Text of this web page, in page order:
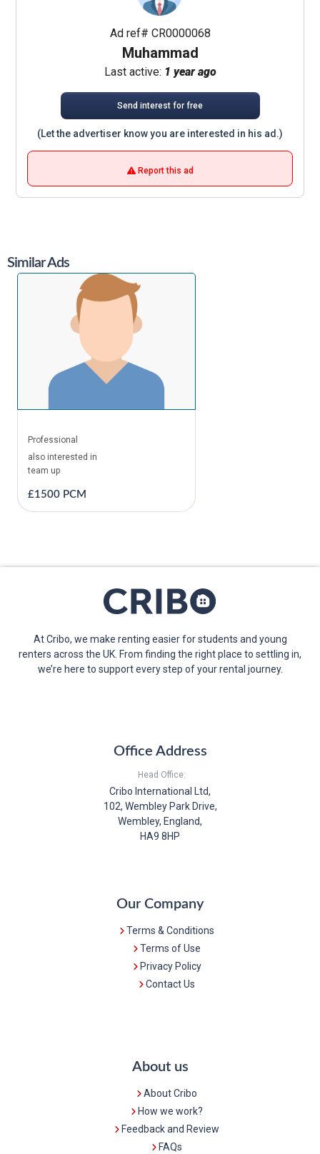
Ad ref# CR0000068
Muhammad
Last active: 1 year ago
Send interest for free
(Let the advertiser know you are interested in his ad.)
Report this ad
Similar Ads
Professional
also interested in
team up
£1500 PCM
At Cribo, we make renting easier for students and young
renters across the UK. From finding the right place to settling in,
we’re here to support every step of your rental journey.
Office Address
Head Office:
Cribo International Ltd,
102, Wembley Park Drive,
Wembley, England,
HA9 8HP
Our Company
Terms & Conditions
Terms of Use
Privacy Policy
Contact Us
About us
About Cribo
How we work?
Feedback and Review
FAQs